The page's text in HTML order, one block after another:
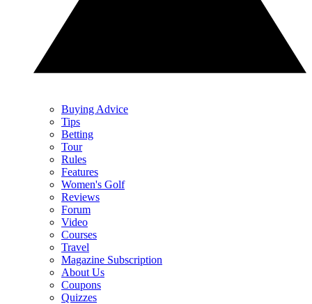
Buying Advice
Tips
Betting
Tour
Rules
Features
Women's Golf
Reviews
Forum
Video
Courses
Travel
Magazine Subscription
About Us
Coupons
Quizzes